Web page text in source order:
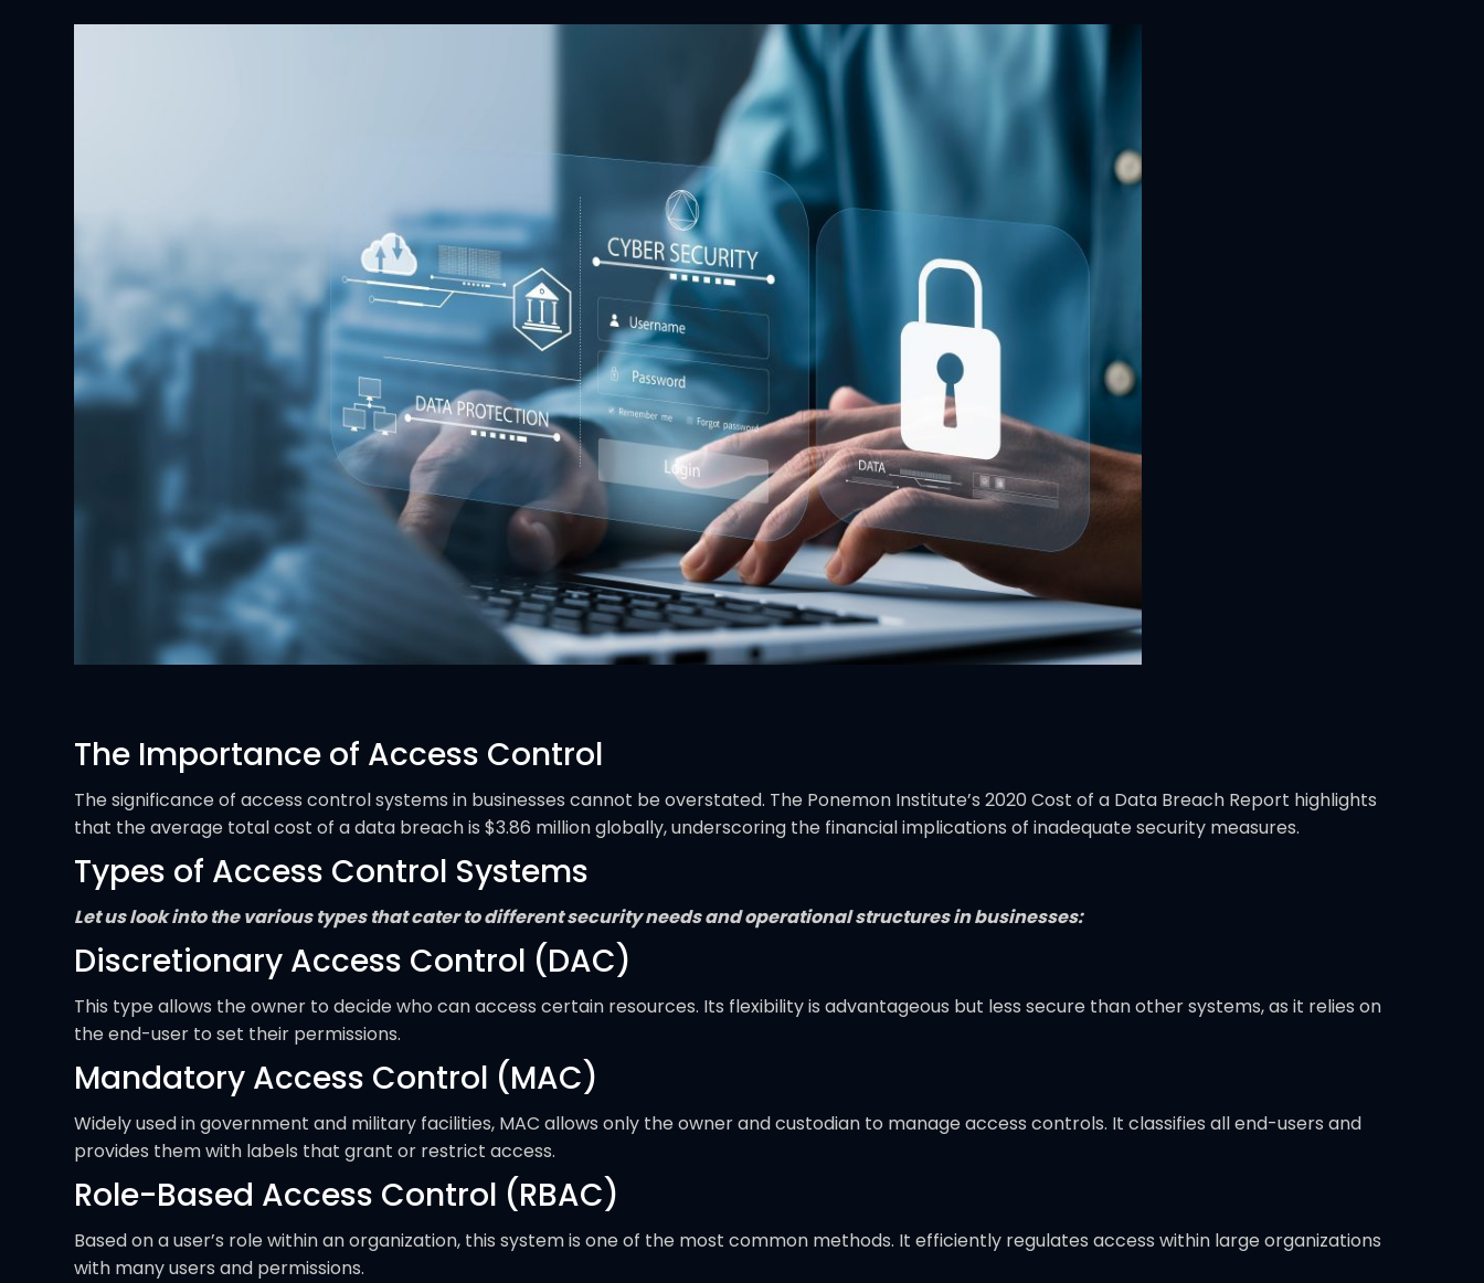
The Importance of Access Control
The significance of access control systems in businesses cannot be overstated. The Ponemon Institute’s 2020 Cost of a Data Breach Report highlights
that the average total cost of a data breach is $3.86 million globally, underscoring the financial implications of inadequate security measures.
Types of Access Control Systems
Let us look into the various types that cater to different security needs and operational structures in businesses:
Discretionary Access Control (DAC)
This type allows the owner to decide who can access certain resources. Its flexibility is advantageous but less secure than other systems, as it relies on
the end-user to set their permissions.
Mandatory Access Control (MAC)
Widely used in government and military facilities, MAC allows only the owner and custodian to manage access controls. It classifies all end-users and
provides them with labels that grant or restrict access.
Role-Based Access Control (RBAC)
Based on a user’s role within an organization, this system is one of the most common methods. It efficiently regulates access within large organizations
with many users and permissions.